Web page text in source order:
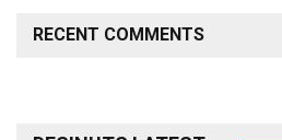
RECENT COMMENTS